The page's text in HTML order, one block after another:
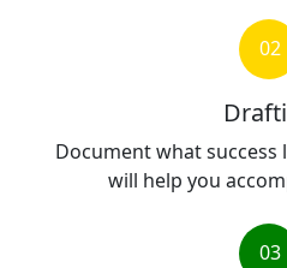
02
Document what
will help you
03